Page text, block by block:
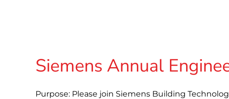
Siemens Annual
Purpose: Please join Siemens Building